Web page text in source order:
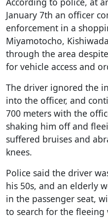
January 7th an officer
enforcement in a
Miyamotocho,
through the area
for vehicle access and
The driver ignored the
into the officer, and
700 meters with the
shaking him off and
suffered bruises and
knees.
Police said the driver
his 50s, and an elderly
in the passenger seat,
to search for the